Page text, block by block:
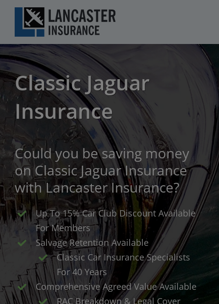
content
Classic Jaguar
Insurance
Could you be saving money
on Classic Jaguar Insurance
with Lancaster Insurance?
Up To 15% Car Club Discount Available
For Members
Salvage Retention Available
Classic Car Insurance Specialists
For 40 Years
Comprehensive Agreed Value Available
RAC Breakdown & Legal Cover